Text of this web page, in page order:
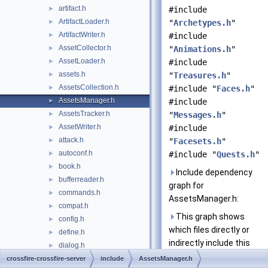
► artifact.h
► ArtifactLoader.h
► ArtifactWriter.h
► AssetCollector.h
► AssetLoader.h
► assets.h
► AssetsCollection.h
► AssetsManager.h
► AssetsTracker.h
► AssetWriter.h
► attack.h
► autoconf.h
► book.h
► bufferreader.h
► commands.h
► compat.h
► config.h
► define.h
► dialog.h
► events.h
#include
"Archetypes.h"
#include
"Animations.h"
#include
"Treasures.h"
#include "Faces.h"
#include
"Messages.h"
#include
"Facesets.h"
#include "Quests.h"
Include dependency
graph for
AssetsManager.h:
This graph shows
which files directly or
indirectly include this
file:
crossfire-crossfire-server include AssetsManager.h